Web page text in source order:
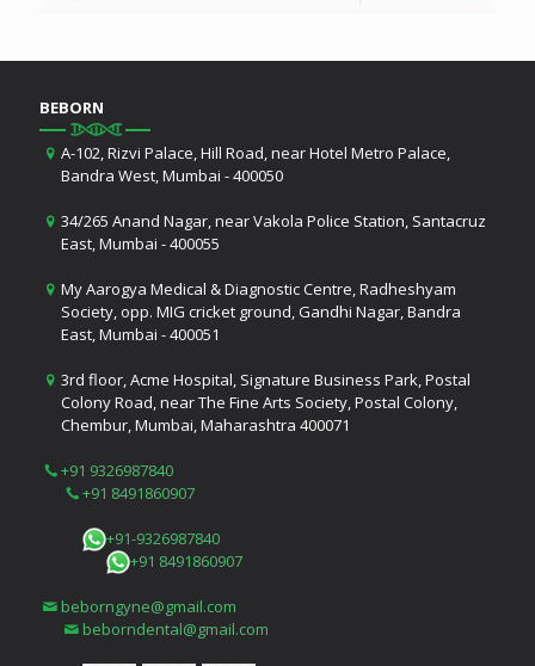
BEBORN
A-102, Rizvi Palace, Hill Road, near Hotel Metro Palace,
Bandra West, Mumbai - 400050
34/265 Anand Nagar, near Vakola Police Station, Santacruz
East, Mumbai - 400055
My Aarogya Medical & Diagnostic Centre, Radheshyam
Society, opp. MIG cricket ground, Gandhi Nagar, Bandra
East, Mumbai - 400051
3rd floor, Acme Hospital, Signature Business Park, Postal
Colony Road, near The Fine Arts Society, Postal Colony,
Chembur, Mumbai, Maharashtra 400071
+91 9326987840
+91 8491860907
+91-9326987840
+91 8491860907
beborngyne@gmail.com
beborndental@gmail.com